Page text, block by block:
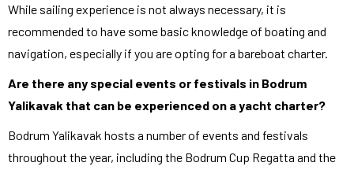
While sailing experience is not always necessary, it is
recommended to have some basic knowledge of boating and
navigation, especially if you are opting for a bareboat charter.
Are there any special events or festivals in Bodrum
Yalikavak that can be experienced on a yacht charter?
Bodrum Yalikavak hosts a number of events and festivals
throughout the year, including the Bodrum Cup Regatta and the